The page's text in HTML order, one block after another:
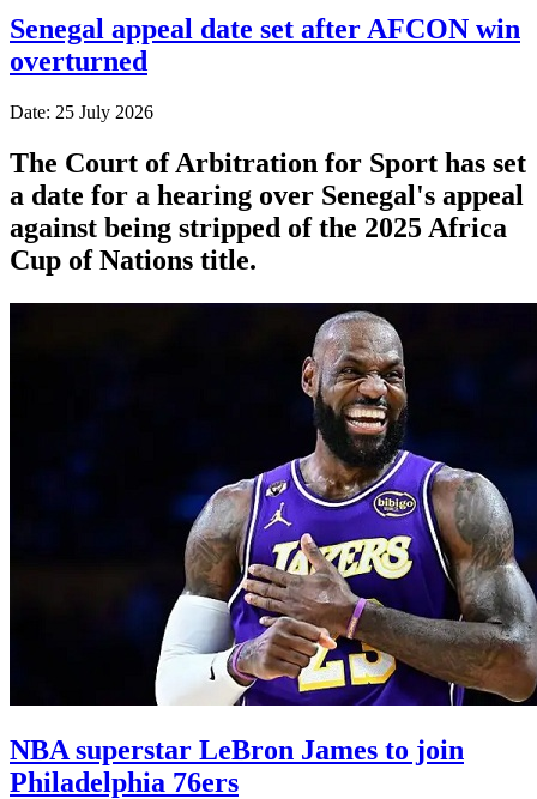
Senegal appeal date set after AFCON win
overturned
Date: 25 July 2026
The Court of Arbitration for Sport has set
a date for a hearing over Senegal's appeal
against being stripped of the 2025 Africa
Cup of Nations title.
NBA superstar LeBron James to join
Philadelphia 76ers